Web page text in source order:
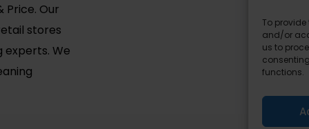
To provide
and/or
us to
functions.
Price. Our
stores
experts. We